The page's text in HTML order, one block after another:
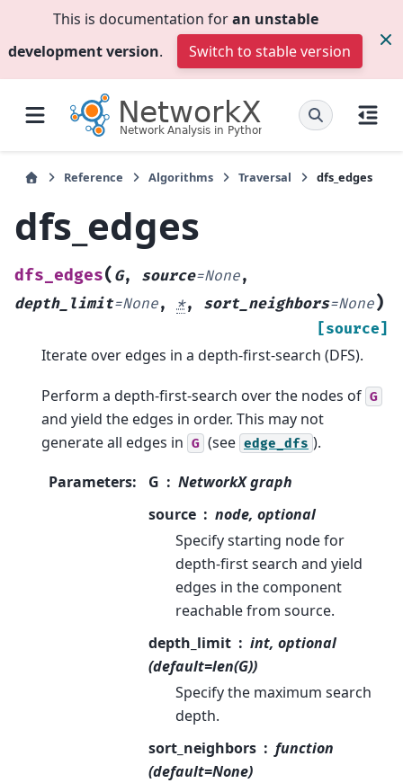
This is documentation foran unstable
development version. Switch to stable version
Reference Algorithms Traversal dfs_edges
dfs_edges
dfs_edges( G, source=None,
depth_limit=None, *, sort_neighbors=None)
[source]
Iterate over edges in a depth-first-search (DFS).
Perform a depth-first-search over the nodes of G
and yield the edges in order. This may not
generate all edges in G (see edge_dfs ).
Parameters: G
NetworkX graph
source
node, optional
Specify starting node for
depth-first search and yield
edges in the component
reachable from source.
depth_limit
int, optional
(default=len(G))
Specify the maximum search
depth.
sort_neighbors
function
(default=None)